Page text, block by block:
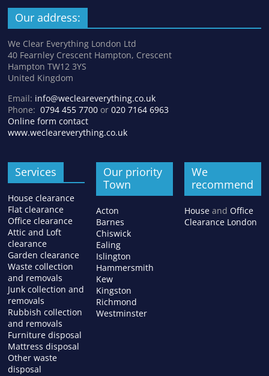
Our address:
We Clear Everything London Ltd
40 Fearnley Crescent Hampton, Crescent
Hampton TW12 3YS
United Kingdom
Email: info@wecleareverything.co.uk
Phone:0794 455 7700 or020 7164 6963
Online form contact
www.wecleareverything.co.uk
Services
House clearance
Flat clearance
Office clearance
Attic and Loft
clearance
Garden clearance
Waste collection
and removals
Junk collection and
removals
Rubbish collection
and removals
Furniture disposal
Mattress disposal
Other waste
disposal
Our priority
Town
Acton
Barnes
Chiswick
Ealing
Islington
Hammersmith
Kew
Kingston
Richmond
Westminster
We
recommend
Houseand Office
Clearance London